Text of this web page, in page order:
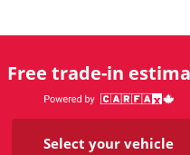
Free trade-in
Select your vehicle